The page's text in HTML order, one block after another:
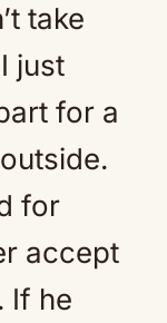
take
just
for a
for
accept
If he